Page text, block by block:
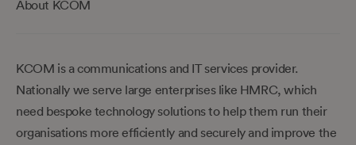
About KCOM
KCOM is a communications and IT services provider.
Nationally we serve large enterprises like HMRC, which
need bespoke technology solutions to help them run their
organisations more efficiently and securely and improve the